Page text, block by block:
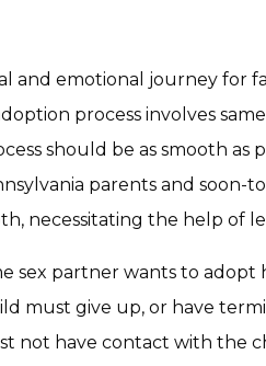
and emotional journey for
process involves
should be as smooth as
parents and soon-
necessitating the help of
sex partner wants to adopt
must give up, or have
not have contact with the